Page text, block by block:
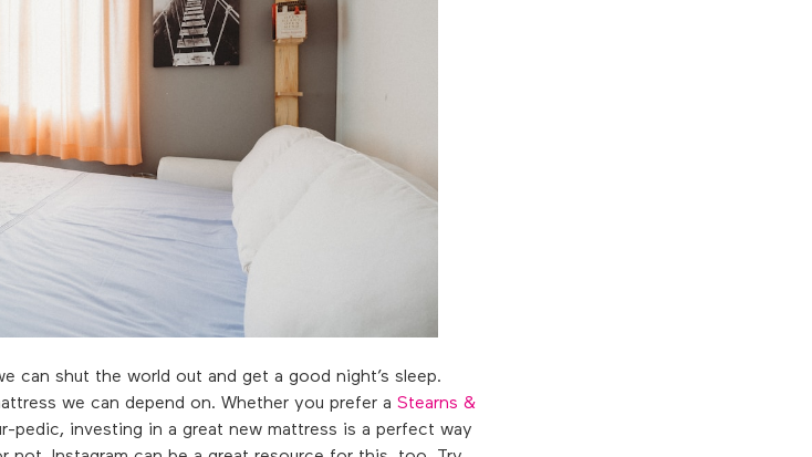
can shut the world out and get a good night’s sleep.
we can depend on. Whether you prefer a Stearns &
pedic, investing in a great new mattress is a perfect way